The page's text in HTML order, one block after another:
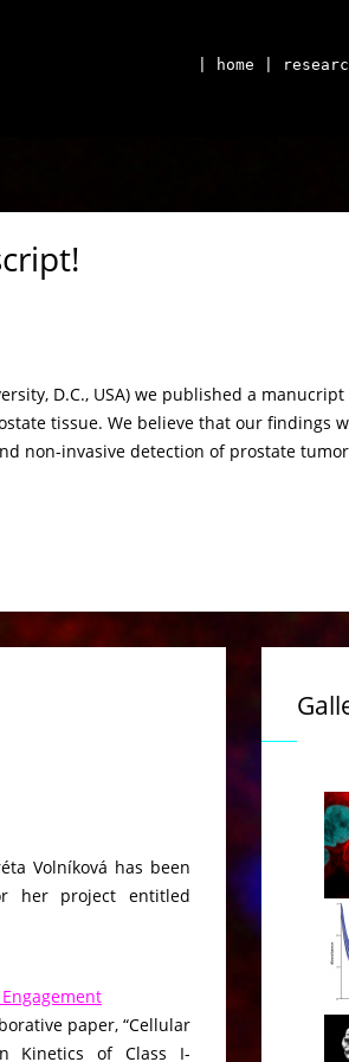
| home |
D.C., USA) we published a
tissue. We believe that our findings
non-invasive detection of prostate
Volníková has been
her project entitled
paper, “Cellular
Kinetics of Class I-